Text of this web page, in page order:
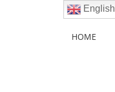
HOME
English